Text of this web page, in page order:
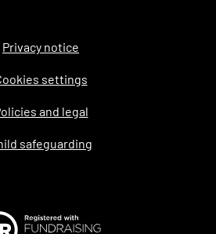
Privacy notice
settings
and legal
safeguarding